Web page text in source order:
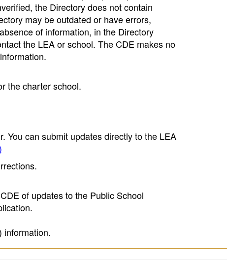
the Directory does not contain
may be outdated or have errors,
of information, in the Directory
the LEA or school. The CDE makes no
the charter school.
You can submit updates directly to the LEA
of updates to the Public School
information.